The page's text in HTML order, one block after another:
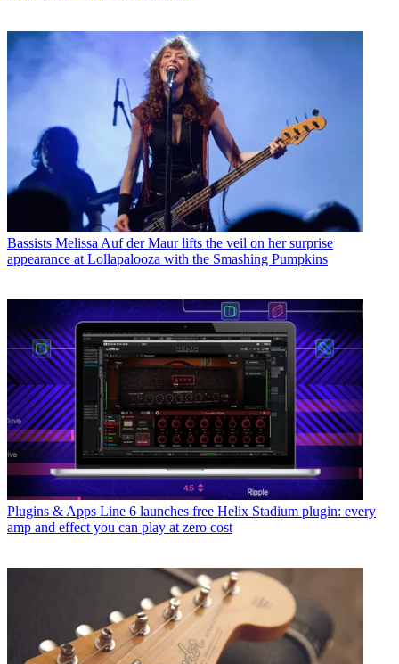
Bassists Melissa Auf der Maur lifts the veil on her surprise
appearance at Lollapalooza with the Smashing Pumpkins
Plugins & Apps Line 6 launches free Helix Stadium plugin: every
amp and effect you can play at zero cost